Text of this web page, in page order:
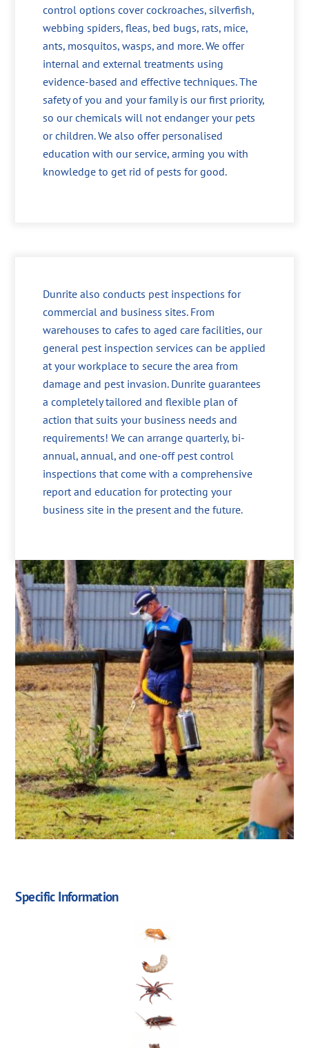
control options cover cockroaches, silverfish,
webbing spiders, fleas, bed bugs, rats, mice,
ants, mosquitos, wasps, and more. We offer
internal and external treatments using
evidence-based and effective techniques. The
safety of you and your family is our first priority,
so our chemicals will not endanger your pets
or children. We also offer personalised
education with our service, arming you with
knowledge to get rid of pests for good.
Dunrite also conducts pest inspections for
commercial and business sites. From
warehouses to cafes to aged care facilities, our
general pest inspection services can be applied
at your workplace to secure the area from
damage and pest invasion. Dunrite guarantees
a completely tailored and flexible plan of
action that suits your business needs and
requirements! We can arrange quarterly, bi-
annual, annual, and one-off pest control
inspections that come with a comprehensive
report and education for protecting your
business site in the present and the future.
Specific Information